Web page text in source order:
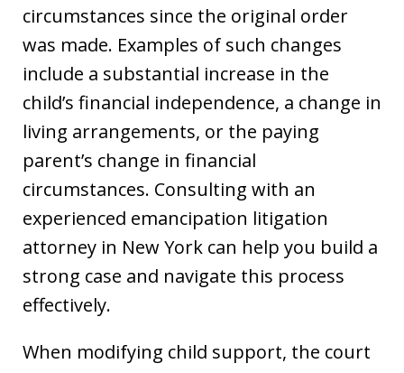
circumstances since the original order
was made. Examples of such changes
include a substantial increase in the
child’s financial independence, a change in
living arrangements, or the paying
parent’s change in financial
circumstances. Consulting with an
experienced emancipation litigation
attorney in New York can help you build a
strong case and navigate this process
effectively.
When modifying child support, the court